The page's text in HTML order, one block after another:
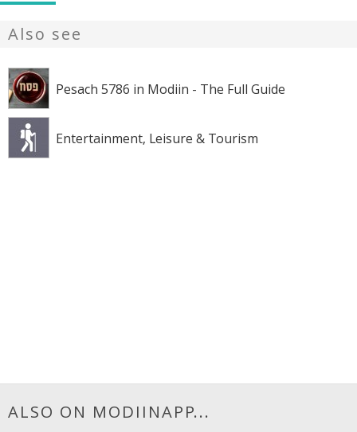
Also see
Pesach 5786 in Modiin - The Full Guide
Entertainment, Leisure & Tourism
ALSO ON MODIINAPP...